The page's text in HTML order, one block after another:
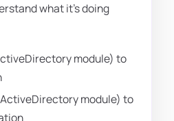
what it's doing
module) to
module) to